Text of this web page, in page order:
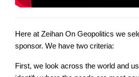
Here at Zeihan On Geopolitics we
sponsor. We have two criteria:
First, we look across the world and